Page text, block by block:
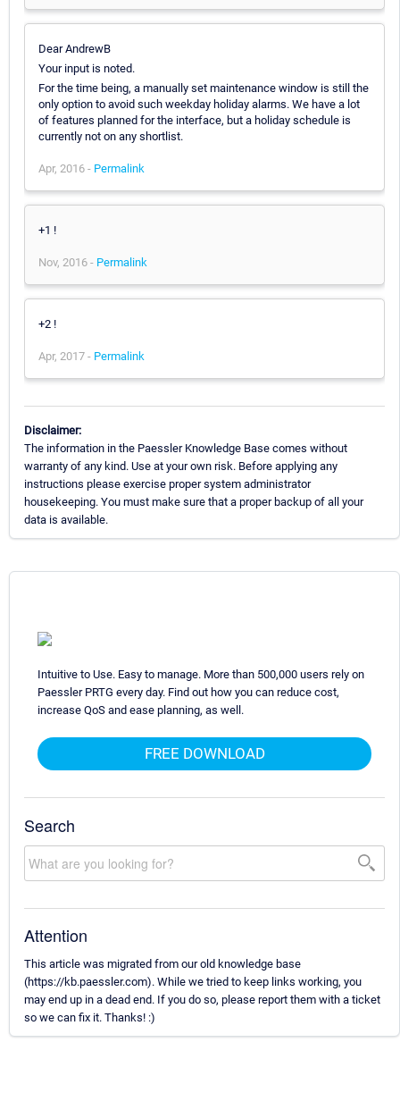
Dear AndrewB
Your input is noted.
For the time being, a manually set maintenance window is still the
only option to avoid such weekday holiday alarms. We have a lot
of features planned for the interface, but a holiday schedule is
currently not on any shortlist.
Apr, 2016 - Permalink
+1 !
Nov, 2016 - Permalink
+2 !
Apr, 2017 - Permalink
Disclaimer:
The information in the Paessler Knowledge Base comes without
warranty of any kind. Use at your own risk. Before applying any
instructions please exercise proper system administrator
housekeeping. You must make sure that a proper backup of all your
data is available.
Intuitive to Use. Easy to manage. More than 500,000 users rely on
Paessler PRTG every day. Find out how you can reduce cost,
increase QoS and ease planning, as well.
FREE DOWNLOAD
Search
Attention
This article was migrated from our old knowledge base
(https://kb.paessler.com). While we tried to keep links working, you
may end up in a dead end. If you do so, please report them with a ticket
so we can fix it. Thanks! :)